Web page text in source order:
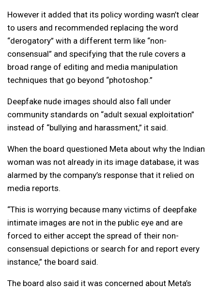
However it added that its policy wording wasn’t clear
to users and recommended replacing the word
“derogatory” with a different term like “non-
consensual” and specifying that the rule covers a
broad range of editing and media manipulation
techniques that go beyond “photoshop.”
Deepfake nude images should also fall under
community standards on “adult sexual exploitation”
instead of “bullying and harassment,” it said.
When the board questioned Meta about why the Indian
woman was not already in its image database, it was
alarmed by the company’s response that it relied on
media reports.
“This is worrying because many victims of deepfake
intimate images are not in the public eye and are
forced to either accept the spread of their non-
consensual depictions or search for and report every
instance,” the board said.
The board also said it was concerned about Meta’s